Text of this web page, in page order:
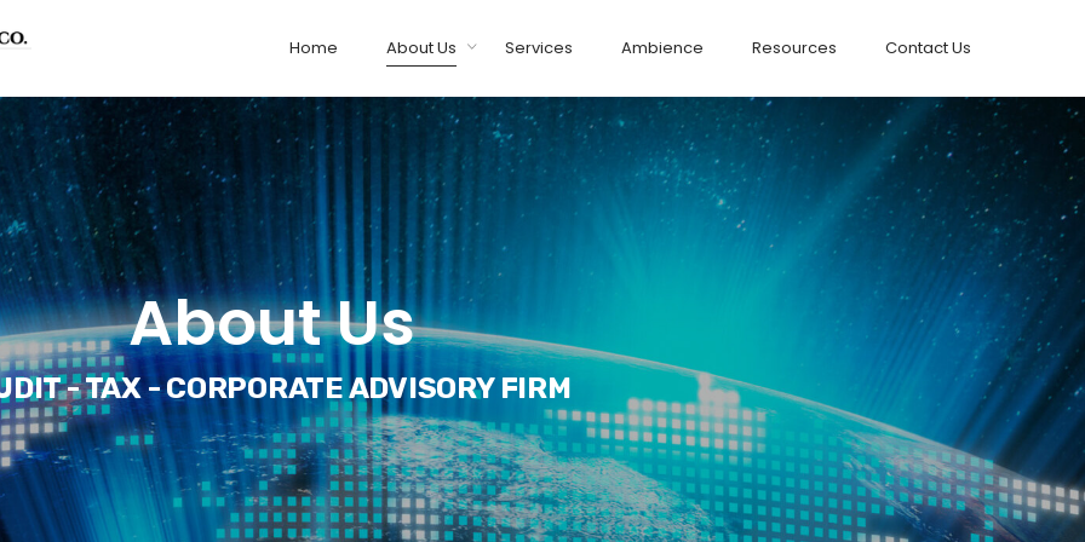
Home About Us Services Ambience Resources Contact Us
About Us
- TAX - CORPORATE ADVISORY FIRM